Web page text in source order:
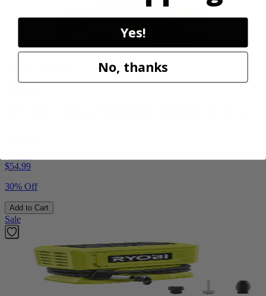
$54.99
30% Off
Add to Cart
Sale
Yes!
No, thanks